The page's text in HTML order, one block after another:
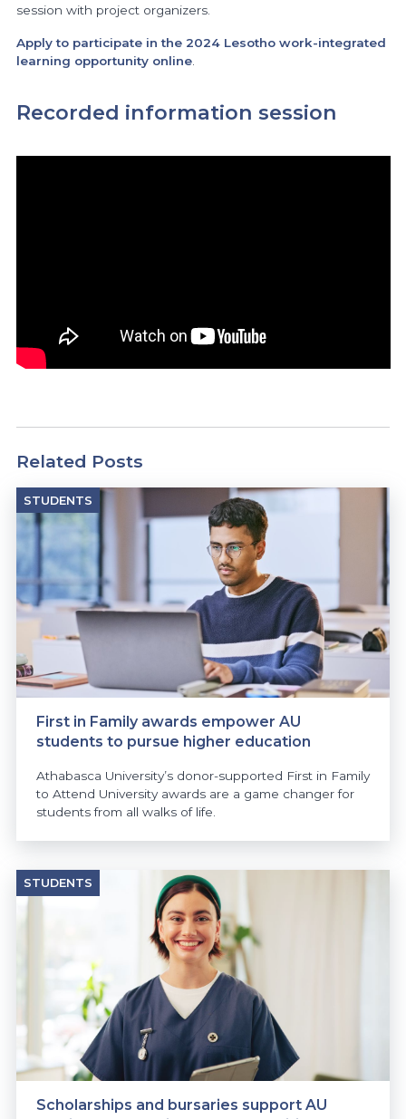
session with project organizers.
Apply to participate in the 2024 Lesotho work-integrated
learning opportunity online.
Recorded information session
Related Posts
STUDENTS
First in Family awards empower AU
students to pursue higher education
Athabasca University’s donor-supported First in Family
to Attend University awards are a game changer for
students from all walks of life.
STUDENTS
Scholarships and bursaries support AU